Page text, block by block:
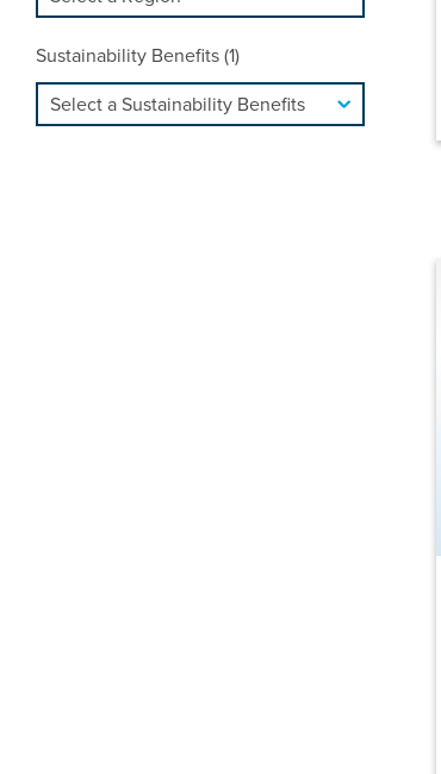
Sustainability Benefits (1)